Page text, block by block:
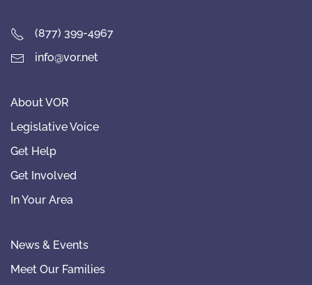
(877) 399-4967
info@vor.net
About VOR
Legislative Voice
Get Help
Get Involved
In Your Area
News & Events
Meet Our Families